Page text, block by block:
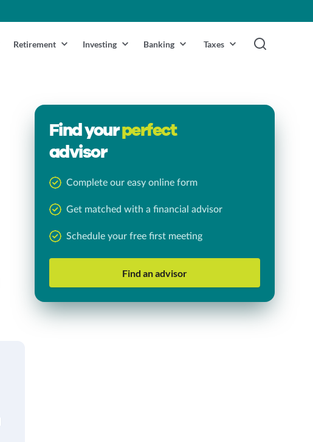
Retirement Investing Banking Taxes
Find yourperfect
advisor
Complete our easy online form
Get matched with a financial advisor
Schedule your free first meeting
Find an advisor